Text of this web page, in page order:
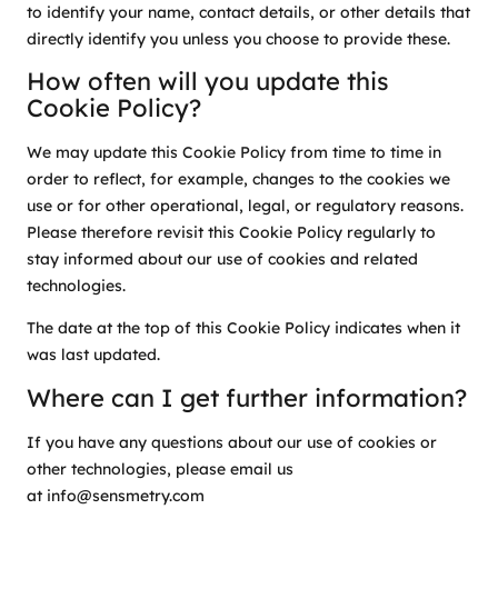
to identify your name, contact details, or other details that
directly identify you unless you choose to provide these.
How often will you update this
Cookie Policy?
We may update this Cookie Policy from time to time in
order to reflect, for example, changes to the cookies we
use or for other operational, legal, or regulatory reasons.
Please therefore revisit this Cookie Policy regularly to
stay informed about our use of cookies and related
technologies.
The date at the top of this Cookie Policy indicates when it
was last updated.
Where can I get further information?
If you have any questions about our use of cookies or
other technologies, please email us
at info@sensmetry.com